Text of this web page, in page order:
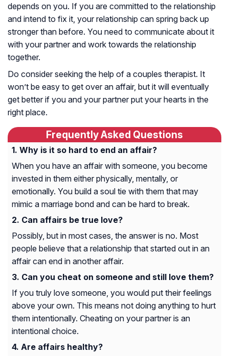
depends on you. If you are committed to the relationship
and intend to fix it, your relationship can spring back up
stronger than before. You need to communicate about it
with your partner and work towards the relationship
together.
Do consider seeking the help of a couples therapist. It
won’t be easy to get over an affair, but it will eventually
get better if you and your partner put your hearts in the
right place.
Frequently Asked Questions
Why is it so hard to end an affair?
When you have an affair with someone, you become
invested in them either physically, mentally, or
emotionally. You build a soul tie with them that may
mimic a marriage bond and can be hard to break.
Can affairs be true love?
Possibly, but in most cases, the answer is no. Most
people believe that a relationship that started out in an
affair can end in another affair.
Can you cheat on someone and still love them?
If you truly love someone, you would put their feelings
above your own. This means not doing anything to hurt
them intentionally. Cheating on your partner is an
intentional choice.
Are affairs healthy?